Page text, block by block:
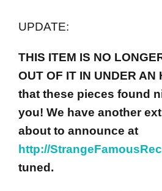
UPDATE:
THIS ITEM IS NO
OUT OF IT IN UNDER AN
that these pieces found
you! We have another
about to announce at
http://
tuned.